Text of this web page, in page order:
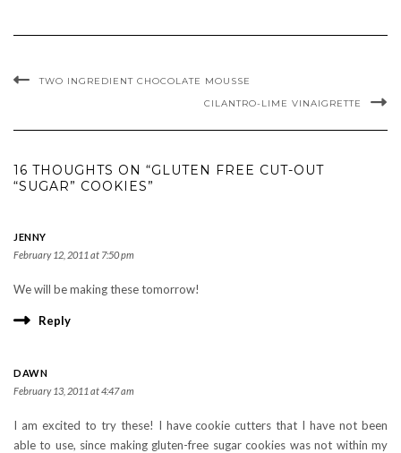
TWO INGREDIENT CHOCOLATE MOUSSE
CILANTRO-LIME VINAIGRETTE
16 THOUGHTS ON “GLUTEN FREE CUT-OUT
“SUGAR” COOKIES”
JENNY
February 12, 2011 at 7:50 pm
We will be making these tomorrow!
Reply
DAWN
February 13, 2011 at 4:47 am
I am excited to try these! I have cookie cutters that I have not been
able to use, since making gluten-free sugar cookies was not within my